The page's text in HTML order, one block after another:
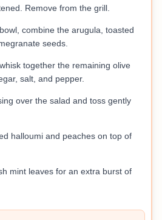
Remove from the grill.
combine the arugula, toasted
seeds.
together the remaining olive
salt, and pepper.
over the salad and toss gently
halloumi and peaches on top of
mint leaves for an extra burst of